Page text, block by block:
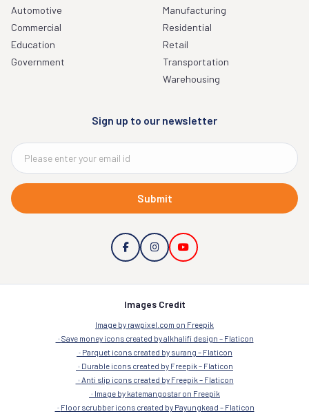
Automotive
Commercial
Education
Government
Manufacturing
Residential
Retail
Transportation
Warehousing
Sign up to our newsletter
Submit
Images Credit
Image by rawpixel.com on Freepik
Save money icons created by alkhalifi design – Flaticon
Parquet icons created by surang – Flaticon
Durable icons created by Freepik – Flaticon
Anti slip icons created by Freepik – Flaticon
Image by katemangostar on Freepik
Floor scrubber icons created by Payungkead – Flaticon